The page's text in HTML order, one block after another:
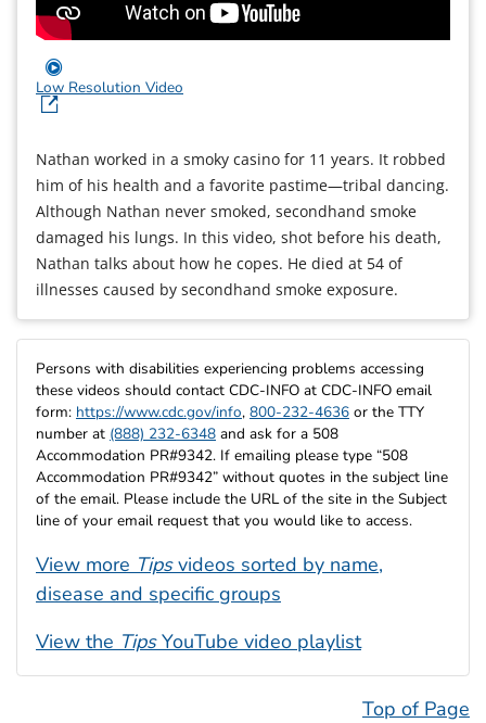
Low Resolution Video
Nathan worked in a smoky casino for 11 years. It robbed
him of his health and a favorite pastime—tribal dancing.
Although Nathan never smoked, secondhand smoke
damaged his lungs. In this video, shot before his death,
Nathan talks about how he copes. He died at 54 of
illnesses caused by secondhand smoke exposure.
Persons with disabilities experiencing problems accessing
these videos should contact CDC-INFO at CDC-INFO email
form: https://www.cdc.gov/info, 800-232-4636 or the TTY
number at (888) 232-6348 and ask for a 508
Accommodation PR#9342. If emailing please type “508
Accommodation PR#9342” without quotes in the subject line
of the email. Please include the URL of the site in the Subject
line of your email request that you would like to access.
View more Tipsvideos sorted by name,
disease and specific groups
View the TipsYouTube video playlist
Top of Page